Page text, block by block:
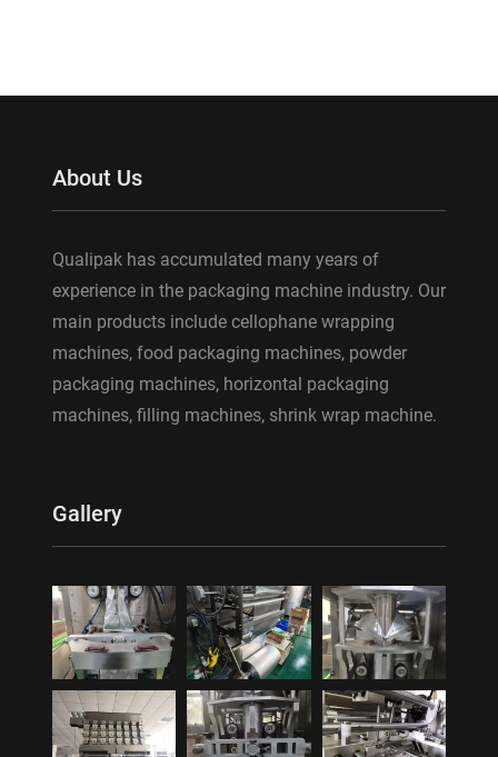
About Us
Qualipak has accumulated many years of
experience in the packaging machine industry. Our
main products include cellophane wrapping
machines, food packaging machines, powder
packaging machines, horizontal packaging
machines, filling machines, shrink wrap machine.
Gallery